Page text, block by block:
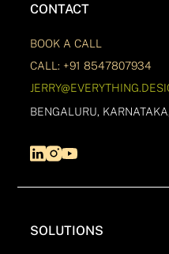
CONTACT
BOOK A CALL
CALL: +91 8547807934
BENGALURU,
SOLUTIONS